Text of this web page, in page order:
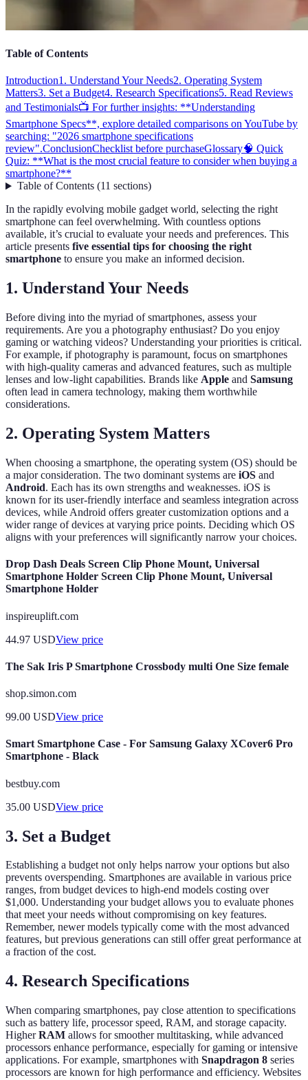
Table of Contents
Introduction1. Understand Your Needs2. Operating System
Matters3. Set a Budget4. Research Specifications5. Read Reviews
and Testimonials📺 For further insights: **Understanding
Smartphone Specs**, explore detailed comparisons on YouTube by
searching: "2026 smartphone specifications
review".ConclusionChecklist before purchaseGlossary🧠 Quick
Quiz: **What is the most crucial feature to consider when buying a
smartphone?**
Table of Contents(11 sections)
In the rapidly evolving mobile gadget world, selecting the right
smartphone can feel overwhelming. With countless options
available, it’s crucial to evaluate your needs and preferences. This
article presents five essential tips for choosing the right
smartphone to ensure you make an informed decision.
1. Understand Your Needs
Before diving into the myriad of smartphones, assess your
requirements. Are you a photography enthusiast? Do you enjoy
gaming or watching videos? Understanding your priorities is critical.
For example, if photography is paramount, focus on smartphones
with high-quality cameras and advanced features, such as multiple
lenses and low-light capabilities. Brands like Apple and Samsung
often lead in camera technology, making them worthwhile
considerations.
2. Operating System Matters
When choosing a smartphone, the operating system (OS) should be
a major consideration. The two dominant systems are iOS and
Android. Each has its own strengths and weaknesses. iOS is
known for its user-friendly interface and seamless integration across
devices, while Android offers greater customization options and a
wider range of devices at varying price points. Deciding which OS
aligns with your preferences will significantly narrow your choices.
Drop Dash Deals Screen Clip Phone Mount, Universal
Smartphone Holder Screen Clip Phone Mount, Universal
Smartphone Holder
inspireuplift.com
44.97 USDView price
The Sak Iris P Smartphone Crossbody multi One Size female
shop.simon.com
99.00 USDView price
Smart Smartphone Case - For Samsung Galaxy XCover6 Pro
Smartphone - Black
bestbuy.com
35.00 USDView price
3. Set a Budget
Establishing a budget not only helps narrow your options but also
prevents overspending. Smartphones are available in various price
ranges, from budget devices to high-end models costing over
$1,000. Understanding your budget allows you to evaluate phones
that meet your needs without compromising on key features.
Remember, newer models typically come with the most advanced
features, but previous generations can still offer great performance at
a fraction of the cost.
4. Research Specifications
When comparing smartphones, pay close attention to specifications
such as battery life, processor speed, RAM, and storage capacity.
HigherRAM allows for smoother multitasking, while advanced
processors enhance performance, especially for gaming or intensive
applications. For example, smartphones with Snapdragon 8 series
processors are known for high performance and efficiency. Websites